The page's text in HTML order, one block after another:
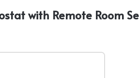
with Remote Room